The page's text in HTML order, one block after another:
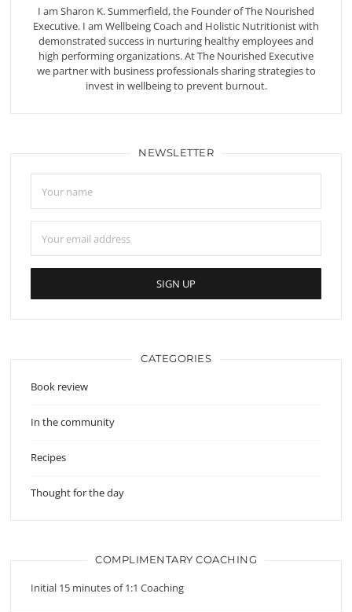
I am Sharon K. Summerfield, the Founder of The Nourished
Executive. I am Wellbeing Coach and Holistic Nutritionist with
demonstrated success in nurturing healthy employees and
high performing organizations. At The Nourished Executive
we partner with business professionals sharing strategies to
invest in wellbeing to prevent burnout.
NEWSLETTER
CATEGORIES
Book review
In the community
Recipes
Thought for the day
COMPLIMENTARY COACHING
Initial 15 minutes of 1:1 Coaching